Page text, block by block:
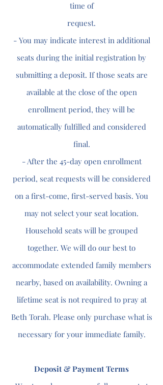
time of
request.
- You may indicate interest in additional
seats during the initial registration by
submitting a deposit. If those seats are
available at the close of the open
enrollment period, they will be
automatically fulfilled and considered
final.
- After the 45-day open enrollment
period, seat requests will be considered
on a first-come, first-served basis. You
may not select your seat location.
Household seats will be grouped
together. We will do our best to
accommodate extended family members
nearby, based on availability. Owning a
lifetime seat is not required to pray at
Beth Torah. Please only purchase what is
necessary for your immediate family.
Deposit & Payment Terms